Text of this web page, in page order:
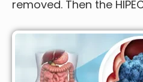
removed. Then the